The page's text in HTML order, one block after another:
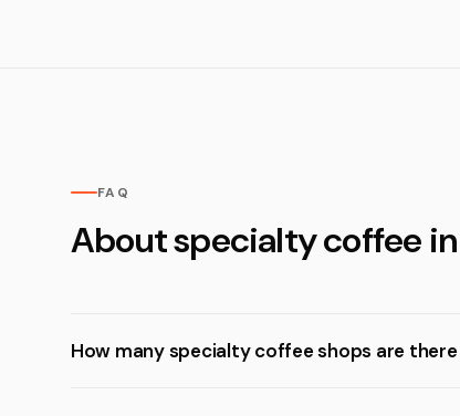
FAQ
About specialty coffee
How many specialty coffee shops are there